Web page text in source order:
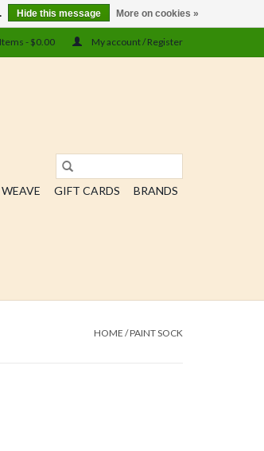
- $0.00 My account / Register
WEAVE GIFT CARDS BRANDS
HOME /PAINT SOCK
Hide this message More on cookies »